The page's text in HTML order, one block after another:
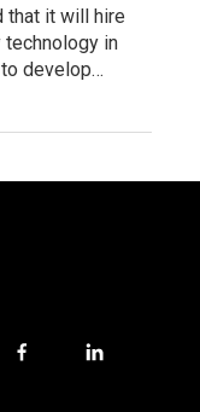
that it will hire
technology in
develop…
f
l